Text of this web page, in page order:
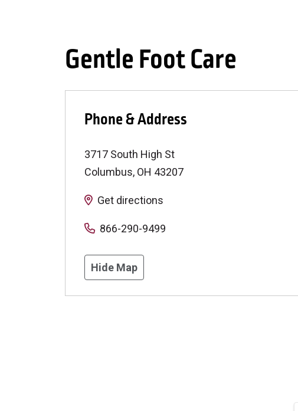
Gentle Foot Care
Phone & Address
3717 South High St
Columbus, OH 43207
Get directions
866-290-9499
Hide Map